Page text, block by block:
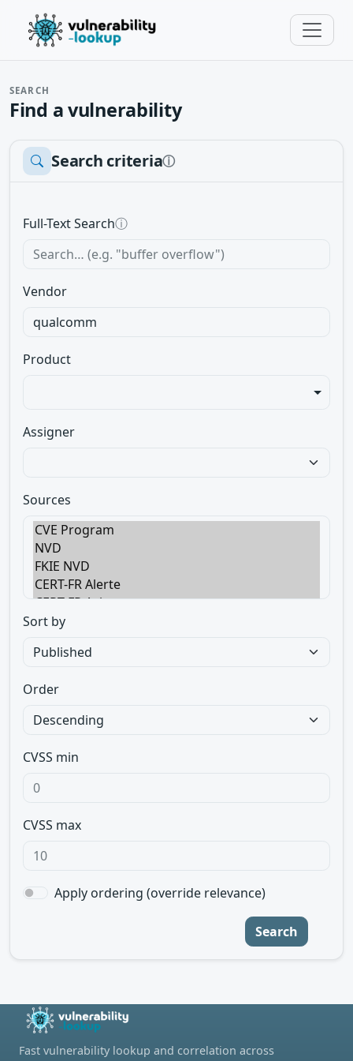
SEARCH
Find a vulnerability
Search criteriaⓘ
Full-Text Searchⓘ
Vendor
Product
Assigner
Sources
Sort by
Order
CVSS min
CVSS max
Apply ordering (override relevance)
Search
Fast vulnerability lookup and correlation across